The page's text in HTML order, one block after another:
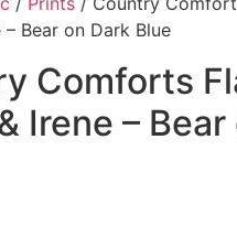
– Bear on Dark Blue
Comforts
Irene –